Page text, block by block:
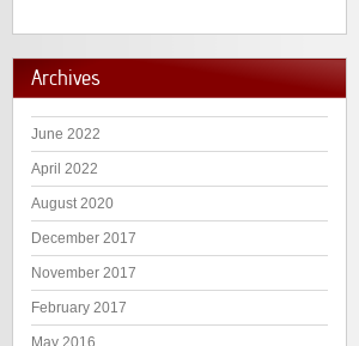
Archives
June 2022
April 2022
August 2020
December 2017
November 2017
February 2017
May 2016